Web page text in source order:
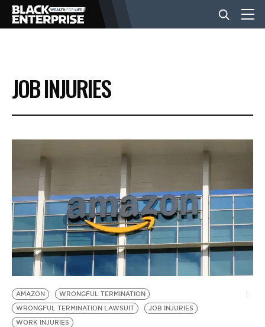
BUSINESS
NEWS
LIFESTYLE
EVENTS
VIDEOS
BE EXTRAS
JOB INJURIES
AMAZON
WRONGFUL TERMINATION
WRONGFUL TERMINATION LAWSUIT
JOB INJURIES
WORK INJURIES